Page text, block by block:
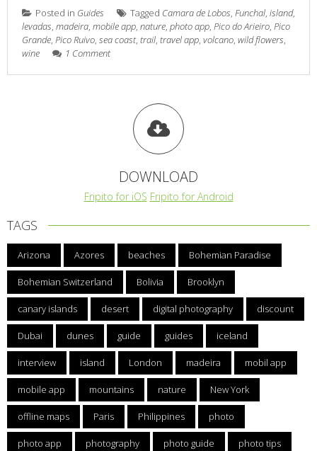
Posted in Guides Tagged Camara de Lobos, Funchal, island,
levadas, madeira, mobile app, nature, photo app, Pico do Arieiro, Pico
Grande, Pico Ruivo, sea coast, trail, travel app, volcano, wild flowers,
wine
1 Comment
DOWNLOAD
Fripito for iOS Fripito for Android
TAGS
Arizona Azores beaches Bohemian Paradise
Bohemian Switzerland Bolivia Brooklyn
canary islands desert digital photography discount
Dubai dunes guide guides iceland
interview island London madeira mobil app
mobile app mountains nature New York
offline maps Paris Philippines photo
photo app photography photo guide photo tips